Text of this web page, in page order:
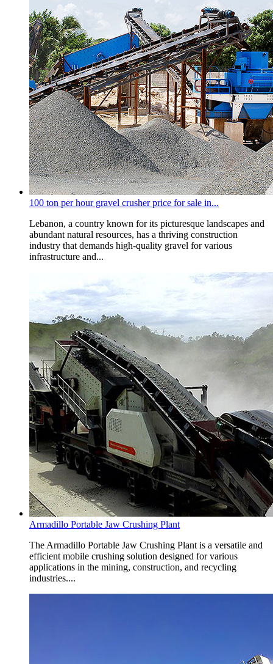
100 ton per hour gravel crusher price for sale in...
Lebanon, a country known for its picturesque landscapes and
abundant natural resources, has a thriving construction
industry that demands high-quality gravel for various
infrastructure and...
Armadillo Portable Jaw Crushing Plant
The Armadillo Portable Jaw Crushing Plant is a versatile and
efficient mobile crushing solution designed for various
applications in the mining, construction, and recycling
industries....